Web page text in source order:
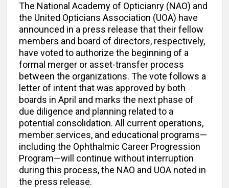
The National Academy of Opticianry (NAO) and
the United Opticians Association (UOA) have
announced in a press release that their fellow
members and board of directors, respectively,
have voted to authorize the beginning of a
formal merger or asset-transfer process
between the organizations. The vote follows a
letter of intent that was approved by both
boards in April and marks the next phase of
due diligence and planning related to a
potential consolidation. All current operations,
member services, and educational programs—
including the Ophthalmic Career Progression
Program—will continue without interruption
during this process, the NAO and UOA noted in
the press release.